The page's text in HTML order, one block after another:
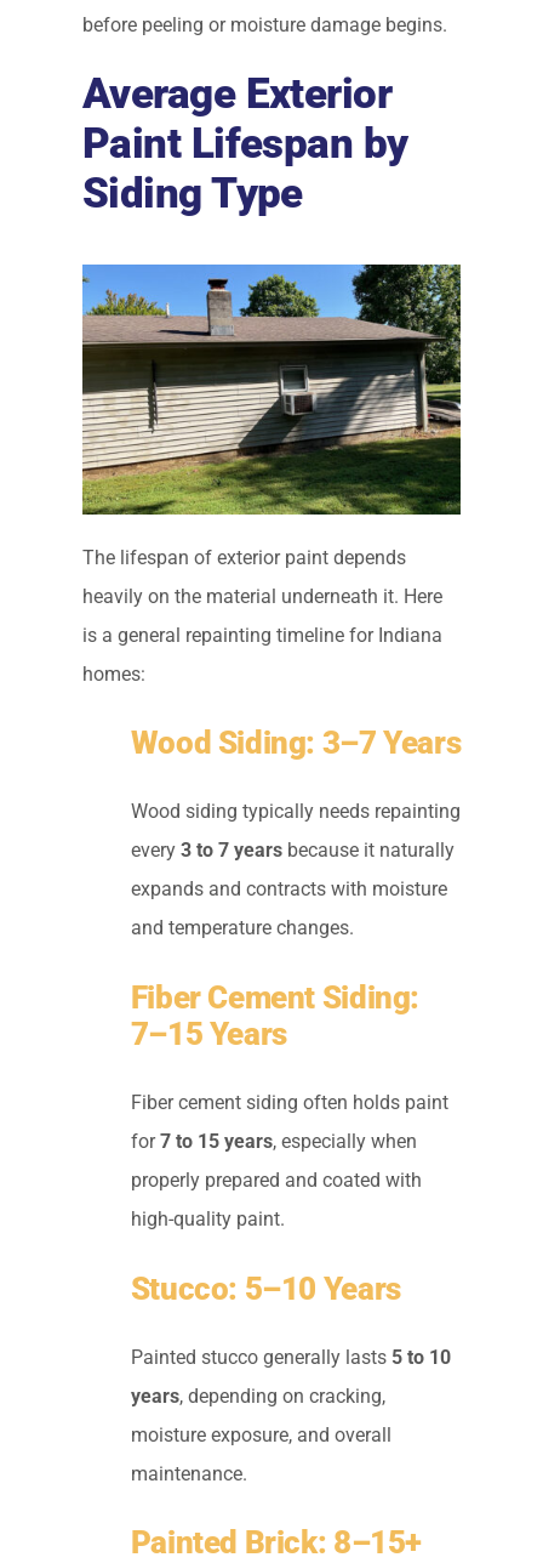
before peeling or moisture damage begins.
Average Exterior
Paint Lifespan by
Siding Type
The lifespan of exterior paint depends
heavily on the material underneath it. Here
is a general repainting timeline for Indiana
homes:
Wood Siding: 3–7 Years
Wood siding typically needs repainting
every 3 to 7 yearsbecause it naturally
expands and contracts with moisture
and temperature changes.
Fiber Cement Siding:
7–15 Years
Fiber cement siding often holds paint
for7 to 15 years, especially when
properly prepared and coated with
high-quality paint.
Stucco: 5–10 Years
Painted stucco generally lasts 5 to 10
years, depending on cracking,
moisture exposure, and overall
maintenance.
Painted Brick: 8–15+